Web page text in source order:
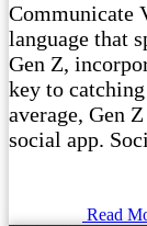
Communicate
language that
Gen Z,
key to
average, Gen
social app.
Read